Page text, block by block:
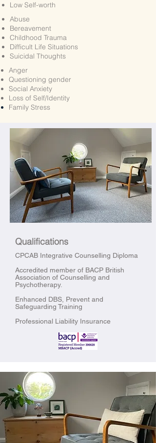
Low Self-worth
Abuse
Bereavement
Childhood Trauma
Difficult Life Situations
Suicidal Thoughts
Anger
Questioning gender
Social Anxiety
Loss of Self/Identity
Family Stress
Qualifications
CPCAB Integrative Counselling Diploma
Accredited member of BACP British
Association of Counselling and
Psychotherapy.
Enhanced DBS, Prevent and
Safeguarding Training
Professional Liability Insurance